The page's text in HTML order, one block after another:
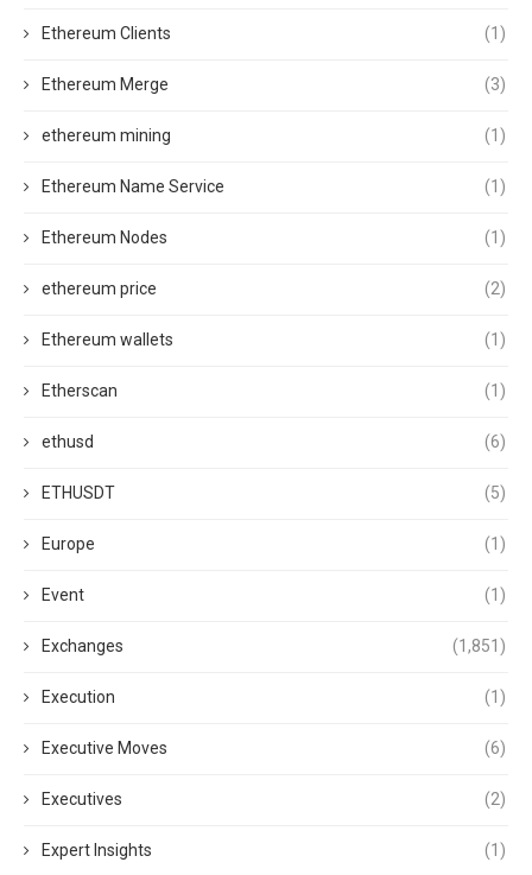
Ethereum Clients (1)
Ethereum Merge (3)
ethereum mining (1)
Ethereum Name Service (1)
Ethereum Nodes (1)
ethereum price (2)
Ethereum wallets (1)
Etherscan (1)
ethusd (6)
ETHUSDT (5)
Europe (1)
Event (1)
Exchanges (1,851)
Execution (1)
Executive Moves (6)
Executives (2)
Expert Insights (1)